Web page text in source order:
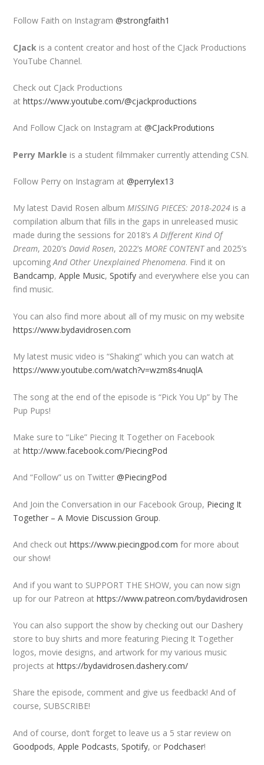
Follow Faith on Instagram@strongfaith1
CJack is a content creator and host of the CJack Productions
YouTube Channel.
Check out CJack Productions
athttps://www.youtube.com/@cjackproductions
And Follow CJack on Instagram at@CJackProdutions
Perry Markle is a student filmmaker currently attending CSN.
Follow Perry on Instagram at@perrylex13
My latest David Rosen albumMISSING PIECES: 2018-2024 is a
compilation album that fills in the gaps in unreleased music
made during the sessions for 2018’sA Different Kind Of
Dream, 2020’sDavid Rosen, 2022’sMORE CONTENTand 2025’s
upcomingAnd Other Unexplained Phenomena. Find it on
Bandcamp,Apple Music,Spotify and everywhere else you can
find music.
You can also find more about all of my music on my website
https://www.bydavidrosen.com
My latest music video is “Shaking” which you can watch at
https://www.youtube.com/watch?v=wzm8s4nuqlA
The song at the end of the episode is “Pick You Up” by The
Pup Pups!
Make sure to “Like” Piecing It Together on Facebook
athttp://www.facebook.com/PiecingPod
And “Follow” us on Twitter@PiecingPod
And Join the Conversation in our Facebook Group, Piecing It
Together – A Movie Discussion Group.
And check outhttps://www.piecingpod.com for more about
our show!
And if you want to SUPPORT THE SHOW, you can now sign
up for our Patreon athttps://www.patreon.com/bydavidrosen
You can also support the show by checking out our Dashery
store to buy shirts and more featuring Piecing It Together
logos, movie designs, and artwork for my various music
projects athttps://bydavidrosen.dashery.com/
Share the episode, comment and give us feedback! And of
course, SUBSCRIBE!
And of course, don’t forget to leave us a 5 star review on
Goodpods,Apple Podcasts,Spotify, or Podchaser!